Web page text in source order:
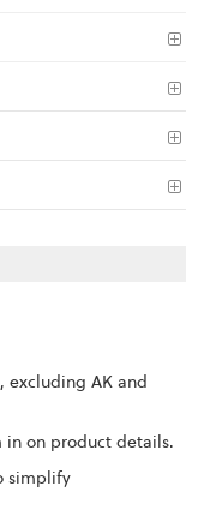
excluding AK and
in on product details.
simplify